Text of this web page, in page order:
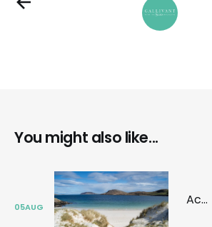
You might also like...
05AUG Across the sea to Barra: Discover history, rebellion and stories that shaped the island